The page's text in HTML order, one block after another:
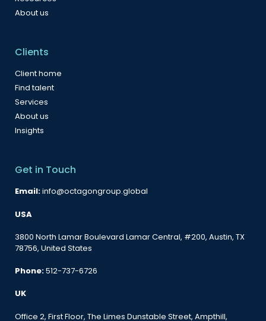
About us
Clients
Client home
Find talent
Services
About us
Insights
Get in Touch
Email:info@octagongroup.global
USA
3800 North Lamar Boulevard Lamar Central, #200, Austin, TX
78756, United States
Phone:512-737-6726
UK
Office 2, First Floor, The Limes Dunstable Street, Ampthill,